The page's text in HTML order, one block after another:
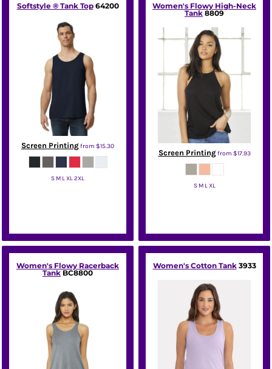
Softstyle ® Tank Top 64200
Screen Printingfrom $15.30
S M L XL 2XL
Women's Flowy High-Neck
Tank 8809
Screen Printingfrom $17.93
S M L XL
Women's Flowy Racerback
Tank BC8800
Women's Cotton Tank 3933